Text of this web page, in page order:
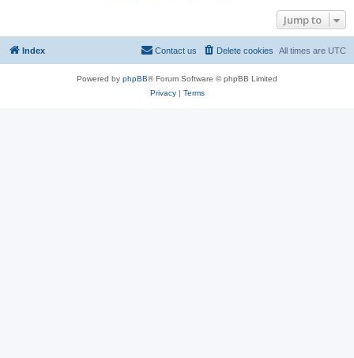
Jump to
Index All times are UTC
Delete cookies
Contact us
Powered by phpBB® Forum Software © phpBB Limited
Privacy| Terms